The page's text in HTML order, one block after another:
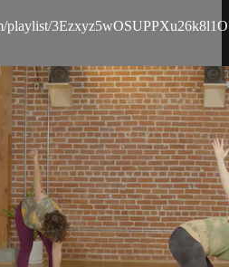
playlist/